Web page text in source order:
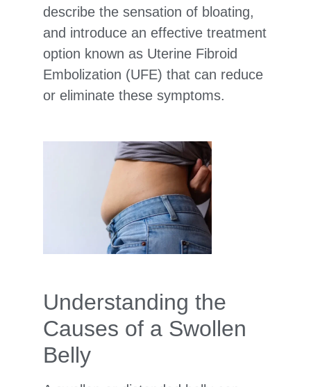
describe the sensation of bloating,
and introduce an effective treatment
option known as Uterine Fibroid
Embolization (UFE) that can reduce
or eliminate these symptoms.
Understanding the
Causes of a Swollen
Belly